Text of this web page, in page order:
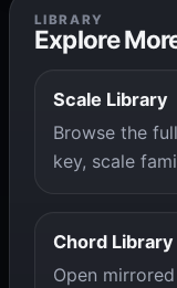
LIBRARY
Explore
Scale Library
Browse the
key, scale
Chord Library
Open